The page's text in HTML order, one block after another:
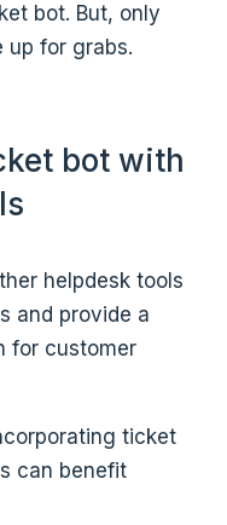
bot. But, only
up for grabs.
bot with
helpdesk tools
and provide a
for customer
ticket
can benefit